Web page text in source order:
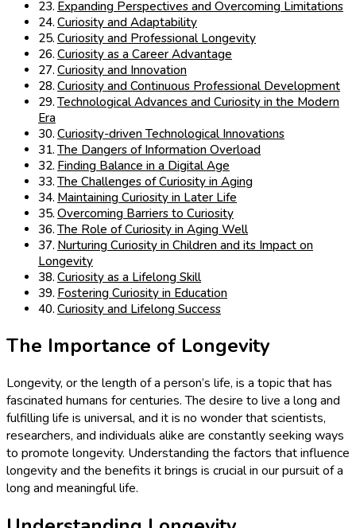
Expanding Perspectives and Overcoming Limitations
Curiosity and Adaptability
Curiosity and Professional Longevity
Curiosity as a Career Advantage
Curiosity and Innovation
Curiosity and Continuous Professional Development
Technological Advances and Curiosity in the Modern
Era
Curiosity-driven Technological Innovations
The Dangers of Information Overload
Finding Balance in a Digital Age
The Challenges of Curiosity in Aging
Maintaining Curiosity in Later Life
Overcoming Barriers to Curiosity
The Role of Curiosity in Aging Well
Nurturing Curiosity in Children and its Impact on
Longevity
Curiosity as a Lifelong Skill
Fostering Curiosity in Education
Curiosity and Lifelong Success
The Importance of Longevity
Longevity, or the length of a person’s life, is a topic that has
fascinated humans for centuries. The desire to live a long and
fulfilling life is universal, and it is no wonder that scientists,
researchers, and individuals alike are constantly seeking ways
to promote longevity. Understanding the factors that influence
longevity and the benefits it brings is crucial in our pursuit of a
long and meaningful life.